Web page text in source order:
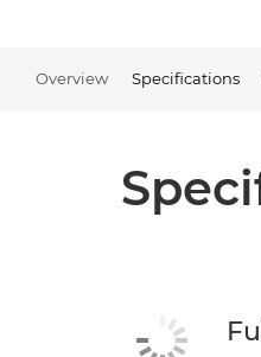
Overview Specifications